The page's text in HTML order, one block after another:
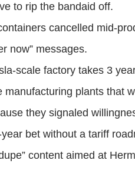
to rip the bandaid off.
cancelled mid-
now” messages.
scale factory takes 3
plants that
they signaled
bet without a tariff
content aimed at